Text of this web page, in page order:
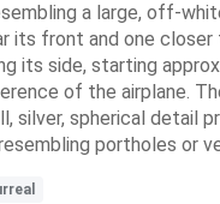
a large, off-
its front and one
its side, starting
of the airplane.
silver, spherical detail
portholes or